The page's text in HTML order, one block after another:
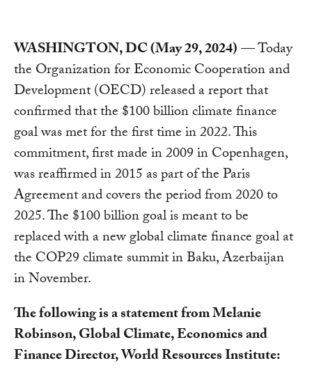
WASHINGTON, DC (May 29, 2024)— Today
the Organization for Economic Cooperation and
Development (OECD) released a report that
confirmed that the $100 billion climate finance
goal was met for the first time in 2022. This
commitment, first made in 2009 in Copenhagen,
was reaffirmed in 2015 as part of the Paris
Agreement and covers the period from 2020 to
2025. The $100 billion goal is meant to be
replaced with a new global climate finance goal at
the COP29 climate summit in Baku, Azerbaijan
in November.
The following is a statement from Melanie
Robinson, Global Climate, Economics and
Finance Director, World Resources Institute: